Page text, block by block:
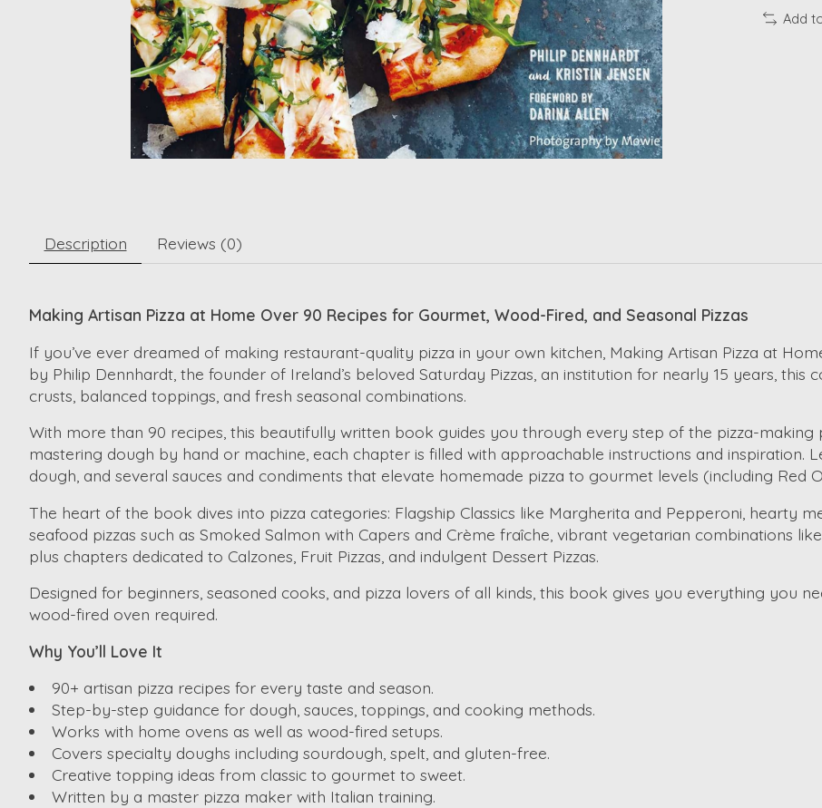
Add
Description Reviews (0)
Making Artisan Pizza at Home Over 90 Recipes for Gourmet, Wood-Fired, and Seasonal Pizzas
If you’ve ever dreamed of making restaurant-quality pizza in your own kitchen, Making Artisan Pizza at
by Philip Dennhardt, the founder of Ireland’s beloved Saturday Pizzas, an institution for nearly 15 years,
crusts, balanced toppings, and fresh seasonal combinations.
With more than 90 recipes, this beautifully written book guides you through every step of the pizza-
mastering dough by hand or machine, each chapter is filled with approachable instructions and inspiration.
dough, and several sauces and condiments that elevate homemade pizza to gourmet levels (including Red
The heart of the book dives into pizza categories: Flagship Classics like Margherita and Pepperoni, hearty
seafood pizzas such as Smoked Salmon with Capers and Crème fraîche, vibrant vegetarian combinations
plus chapters dedicated to Calzones, Fruit Pizzas, and indulgent Dessert Pizzas.
Designed for beginners, seasoned cooks, and pizza lovers of all kinds, this book gives you everything you
wood-fired oven required.
Why You’ll Love It
90+ artisan pizza recipes for every taste and season.
Step-by-step guidance for dough, sauces, toppings, and cooking methods.
Works with home ovens as well as wood-fired setups.
Covers specialty doughs including sourdough, spelt, and gluten-free.
Creative topping ideas from classic to gourmet to sweet.
Written by a master pizza maker with Italian training.